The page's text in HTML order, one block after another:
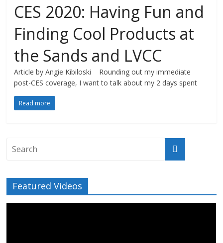
CES 2020: Having Fun and
Finding Cool Products at
the Sands and LVCC
Article by Angie Kibiloski Rounding out my immediate
post-CES coverage, I want to talk about my 2 days spent
Read more
Featured Videos